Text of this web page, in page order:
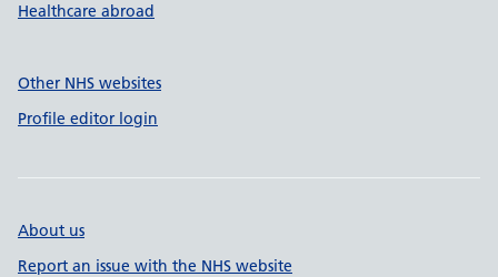
Healthcare abroad
Other NHS websites
Profile editor login
About us
Report an issue with the NHS website